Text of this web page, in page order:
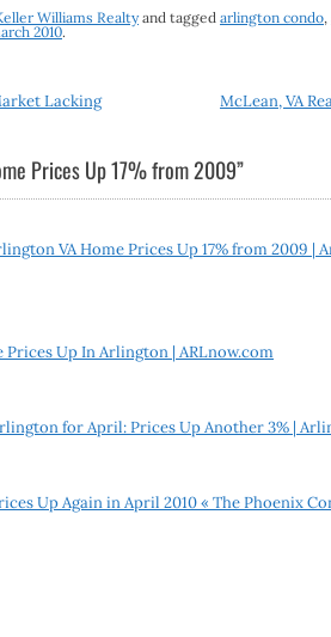
Williams Realtyand tagged arlington condo,
2010.
Lacking
McLean, VA
Prices Up 17% from 2009”
VA Home Prices Up 17% from 2009 |
Up In Arlington | ARLnow.com
for April: Prices Up Another 3% |
Up Again in April 2010 « The Phoenix